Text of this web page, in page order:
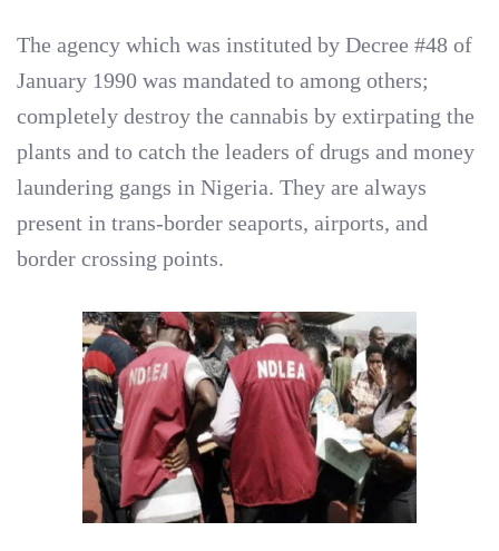
The agency which was instituted by Decree #48 of
January 1990 was mandated to among others;
completely destroy the cannabis by extirpating the
plants and to catch the leaders of drugs and money
laundering gangs in Nigeria. They are always
present in trans-border seaports, airports, and
border crossing points.